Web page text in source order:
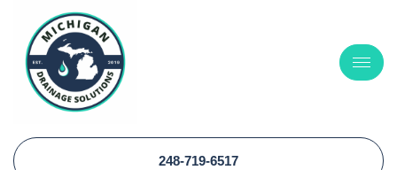
248-719-6517